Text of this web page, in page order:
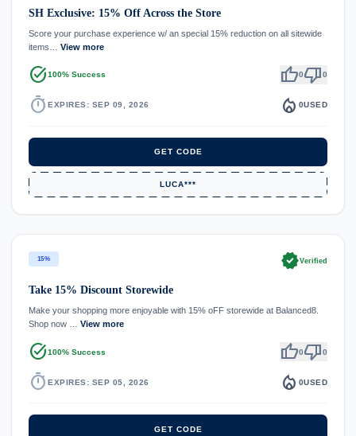
SH Exclusive: 15% Off Across the Store
Score your purchase experience w/ an special 15% reduction on all sitewide
items… View more
task_alt100% Success thumb_up0thumb_down0
timer EXPIRES: SEP 09, 2026 local_fire_department 0USED
GET CODE
LUCA***
15% verifiedVerified
Take 15% Discount Storewide
Make your shopping more enjoyable with 15% oFF storewide at Balanced8.
Shop now … View more
task_alt100% Success thumb_up0thumb_down0
timer EXPIRES: SEP 05, 2026 local_fire_department 0USED
GET CODE